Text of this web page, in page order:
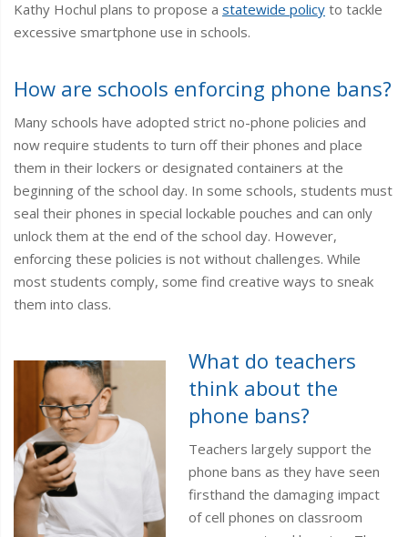
Kathy Hochul plans to propose a statewide policy to tackle
excessive smartphone use in schools.
How are schools enforcing phone bans?
Many schools have adopted strict no-phone policies and
now require students to turn off their phones and place
them in their lockers or designated containers at the
beginning of the school day. In some schools, students must
seal their phones in special lockable pouches and can only
unlock them at the end of the school day. However,
enforcing these policies is not without challenges. While
most students comply, some find creative ways to sneak
them into class.
What do teachers
think about the
phone bans?
Teachers largely support the
phone bans as they have seen
firsthand the damaging impact
of cell phones on classroom